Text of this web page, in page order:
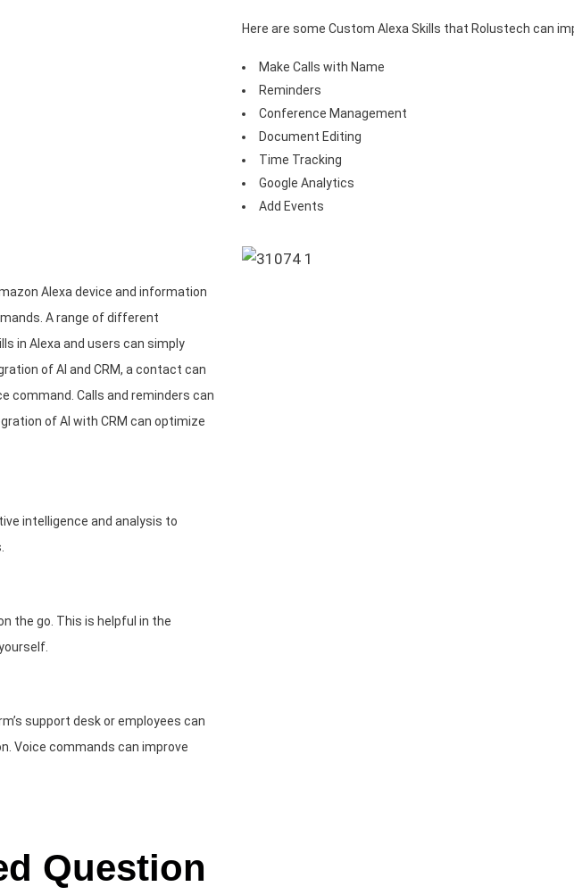
Here are some Custom Alexa Skills that Rolustech can
Make Calls with Name
Reminders
Conference Management
Document Editing
Time Tracking
Google Analytics
Add Events
Alexa device and information
A range of different
in Alexa and users can simply
of AI and CRM, a contact can
command. Calls and reminders can
of AI with CRM can optimize
intelligence and analysis to
the go. This is helpful in the
support desk or employees can
Voice commands can improve
Question